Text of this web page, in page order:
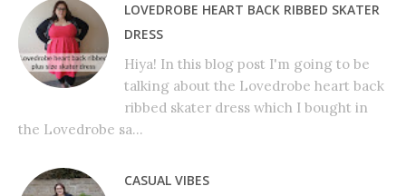
LOVEDROBE HEART BACK RIBBED SKATER
DRESS
Hiya! In this blog post I'm going to be
talking about the Lovedrobe heart back
ribbed skater dress which I bought in
the Lovedrobe sa...
CASUAL VIBES